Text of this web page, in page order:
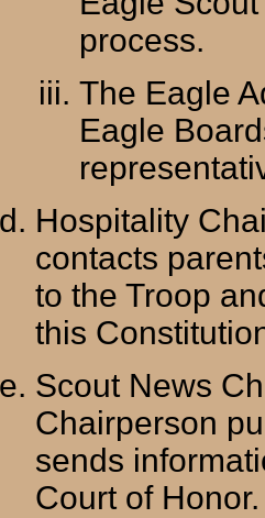
process.
The Eagle
Eagle
Hospitality
contacts
to the Troop
this
Scout News
Chairperson
sends
Court of Honor.